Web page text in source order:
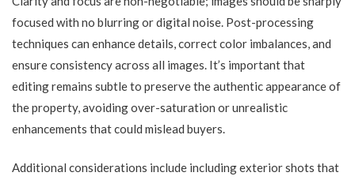
focused with no blurring or digital noise. Post-processing
techniques can enhance details, correct color imbalances, and
ensure consistency across all images. It’s important that
editing remains subtle to preserve the authentic appearance of
the property, avoiding over-saturation or unrealistic
enhancements that could mislead buyers.
Additional considerations include including exterior shots that